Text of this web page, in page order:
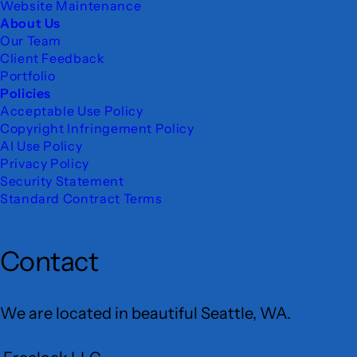
Website Maintenance
About Us
Our Team
Client Feedback
Portfolio
Policies
Acceptable Use Policy
Copyright Infringement Policy
AI Use Policy
Privacy Policy
Security Statement
Standard Contract Terms
Contact
We are located in beautiful Seattle, WA.